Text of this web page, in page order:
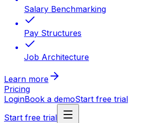
Salary Benchmarking
Pay Structures
Job Architecture
Learn more
Pricing
LoginBook a demoStart free trial
Start free trial